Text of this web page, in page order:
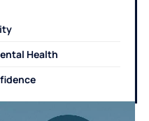
Health